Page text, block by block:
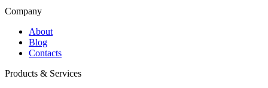
Company
About
Blog
Contacts
Products & Services